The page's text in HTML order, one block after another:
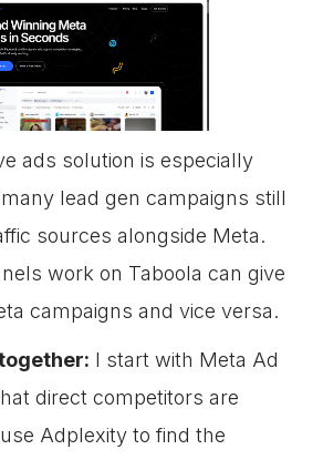
ads solution is especially
lead gen campaigns still
sources alongside Meta.
work on Taboola can give
campaigns and vice versa.
I start with Meta Ad
direct competitors are
Adplexity to find the